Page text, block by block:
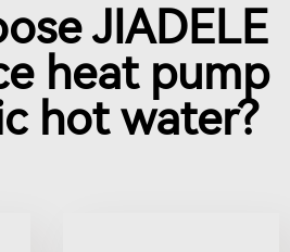
JIADELE
heat pump
hot water?